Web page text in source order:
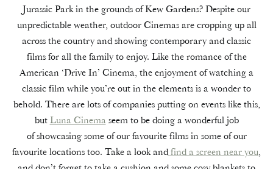
Jurassic Park in the grounds of Kew Gardens? Despite our
unpredictable weather, outdoor Cinemas are cropping up all
across the country and showing contemporary and classic
films for all the family to enjoy. Like the romance of the
American ‘Drive In’ Cinema, the enjoyment of watching a
classic film while you’re out in the elements is a wonder to
behold. There are lots of companies putting on events like this,
butLuna Cinema seem to be doing a wonderful job
of showcasing some of our favourite films in some of our
favourite locations too. Take a look andfind a screen near you,